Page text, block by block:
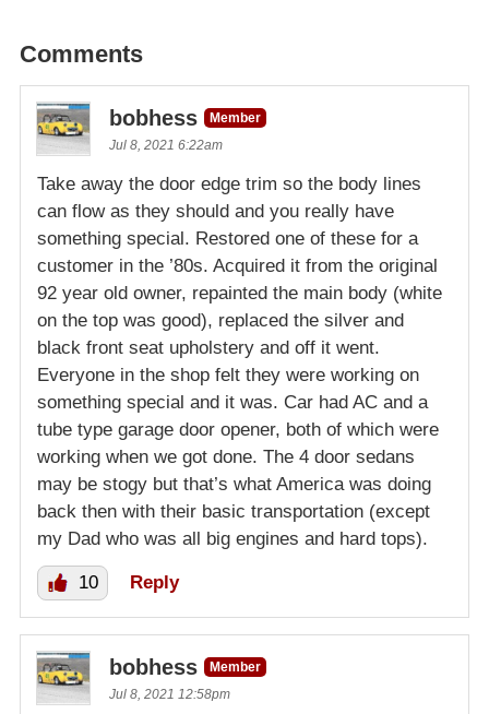
Comments
bobhess
Member
Jul 8, 2021 6:22am
Take away the door edge trim so the body lines
can flow as they should and you really have
something special. Restored one of these for a
customer in the ’80s. Acquired it from the original
92 year old owner, repainted the main body (white
on the top was good), replaced the silver and
black front seat upholstery and off it went.
Everyone in the shop felt they were working on
something special and it was. Car had AC and a
tube type garage door opener, both of which were
working when we got done. The 4 door sedans
may be stogy but that’s what America was doing
back then with their basic transportation (except
my Dad who was all big engines and hard tops).
10 Reply
bobhess
Member
Jul 8, 2021 12:58pm